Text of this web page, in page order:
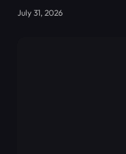
July 31, 2026